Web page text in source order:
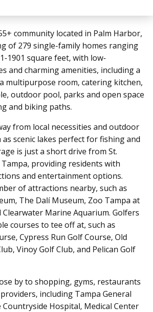
community located in Palm Harbor,
of 279 single-family homes ranging
1901 square feet, with low-
and charming amenities, including a
multipurpose room, catering kitchen,
outdoor pool, parks and open space
and biking paths.
from local necessities and outdoor
scenic lakes perfect for fishing and
is just a short drive from St.
providing residents with
and entertainment options.
of attractions nearby, such as
The Dalí Museum, Zoo Tampa at
Clearwater Marine Aquarium. Golfers
courses to tee off at, such as
Cypress Run Golf Course, Old
Vinoy Golf Club, and Pelican Golf
by to shopping, gyms, restaurants
including Tampa General
Countryside Hospital, Medical Center